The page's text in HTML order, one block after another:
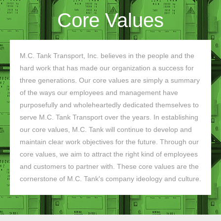
Core Values
M.C. Tank Transport, Inc. believes in the people and the
hard work that has made our organization a success for
three generations. Our core values are simply a summary
of the ways our employees and management have
purposefully and wholeheartedly dedicated themselves to
serve M.C. Tank Transport over the years. In establishing
our core values, M.C. Tank will continue to develop and
maintain clear work objectives for the future. Through our
core values, we aim to attract the right kind of employees
and customers to partner with. These core values are the
cornerstone of M.C. Tank's company ideology and culture.